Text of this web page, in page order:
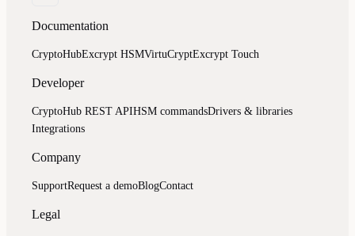
Documentation
CryptoHubExcrypt HSMVirtuCryptExcrypt Touch
Developer
CryptoHub REST APIHSM commandsDrivers & libraries
Integrations
Company
SupportRequest a demoBlogContact
Legal